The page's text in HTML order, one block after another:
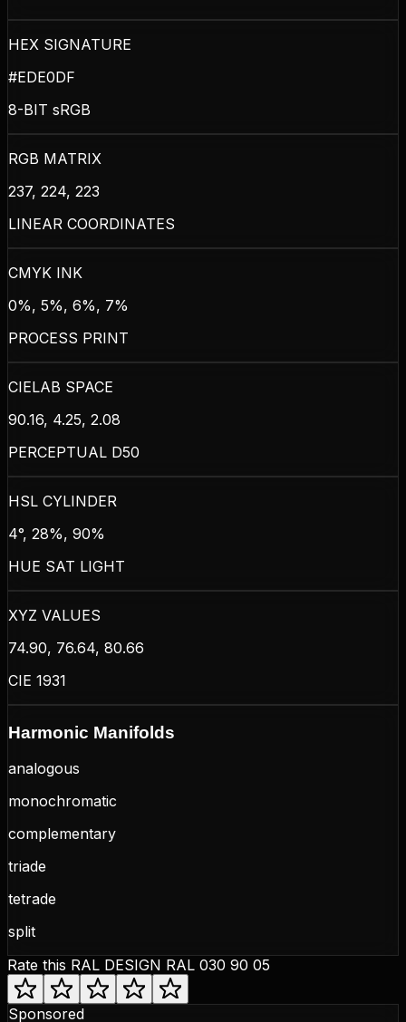
HEX SIGNATURE
#EDE0DF
8-BIT sRGB
RGB MATRIX
237, 224, 223
LINEAR COORDINATES
CMYK INK
0%, 5%, 6%, 7%
PROCESS PRINT
CIELAB SPACE
90.16, 4.25, 2.08
PERCEPTUAL D50
HSL CYLINDER
4°, 28%, 90%
HUE SAT LIGHT
XYZ VALUES
74.90, 76.64, 80.66
CIE 1931
Harmonic Manifolds
analogous
monochromatic
complementary
triade
tetrade
split
Rate this RAL DESIGN RAL 030 90 05
Sponsored